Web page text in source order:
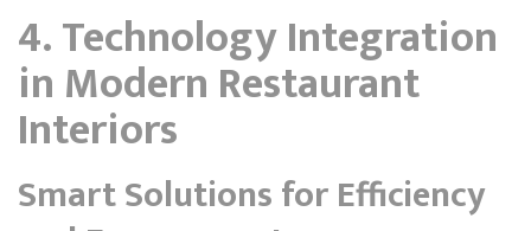
4. Technology Integration
in Modern Restaurant
Interiors
Smart Solutions for Efficiency